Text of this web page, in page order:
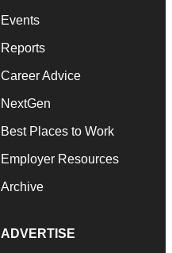
Events
Reports
Career Advice
NextGen
Best Places to Work
Employer Resources
Archive
ADVERTISE